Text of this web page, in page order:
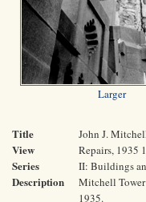
Larger
Title John J.
View Repairs, 1935 1
Series II: Buildings
Description
Mitchell
1935.